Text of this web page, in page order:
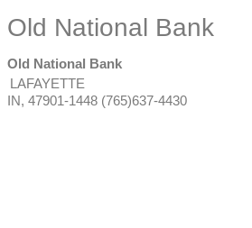
Old National Bank
Old National Bank
LAFAYETTE
IN, 47901-1448 (765)637-4430